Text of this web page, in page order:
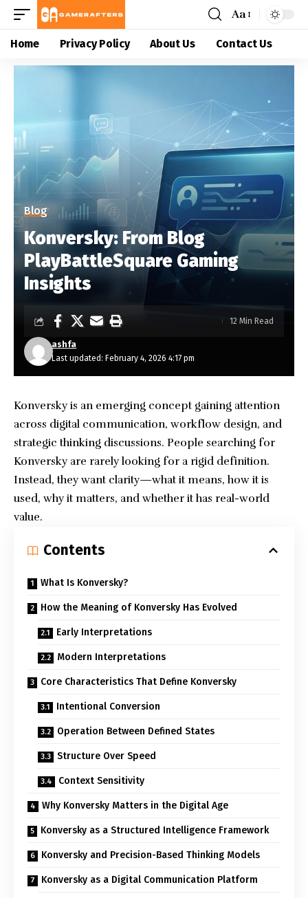
Aa
Home Privacy Policy About Us Contact Us
Blog
Konversky: From Blog
PlayBattleSquare Gaming
Insights
Last updated: February 4, 2026 4:17 pm
ashfa
12 Min Read
Konversky is an emerging concept gaining attention
across digital communication, workflow design, and
strategic thinking discussions. People searching for
Konversky are rarely looking for a rigid definition.
Instead, they want clarity—what it means, how it is
used, why it matters, and whether it has real-world
value.
Contents
What Is Konversky?
How the Meaning of Konversky Has Evolved
Early Interpretations
Modern Interpretations
Core Characteristics That Define Konversky
Intentional Conversion
Operation Between Defined States
Structure Over Speed
Context Sensitivity
Why Konversky Matters in the Digital Age
Konversky as a Structured Intelligence Framework
Konversky and Precision-Based Thinking Models
Konversky as a Digital Communication Platform